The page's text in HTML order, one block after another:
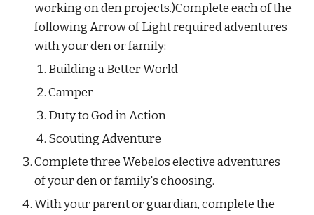
working on den projects.)Complete each of the
following Arrow of Light required adventures
with your den or family:
Building a Better World
Camper
Duty to God in Action
Scouting Adventure
Complete three Webelos elective adventures
of your den or family's choosing.
With your parent or guardian, complete the